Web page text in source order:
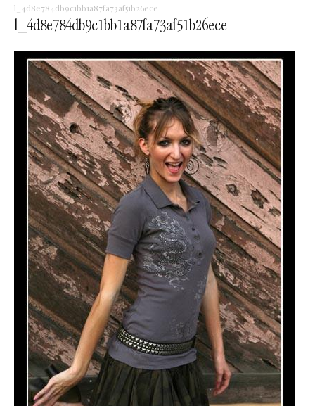
l_4d8e784db9c1bb1a87fa73af51b26ece
l_4d8e784db9c1bb1a87fa73af51b26ece